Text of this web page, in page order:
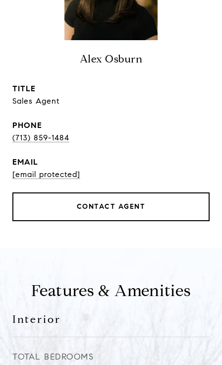
Alex Osburn
TITLE
Sales Agent
PHONE
(713) 859-1484
EMAIL
[email protected]
CONTACT AGENT
Features & Amenities
Interior
TOTAL BEDROOMS